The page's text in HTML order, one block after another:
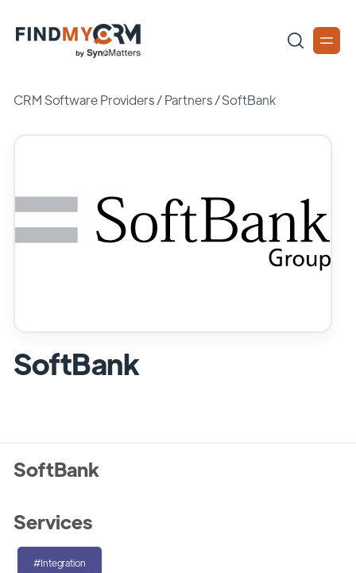
CRM Software Providers/Partners /SoftBank
SoftBank
SoftBank
Services
#Integration